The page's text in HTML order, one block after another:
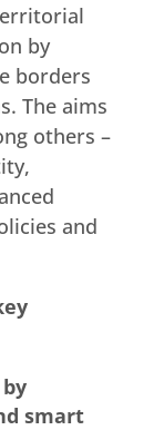
by
borders
The aims
others –
and
smart